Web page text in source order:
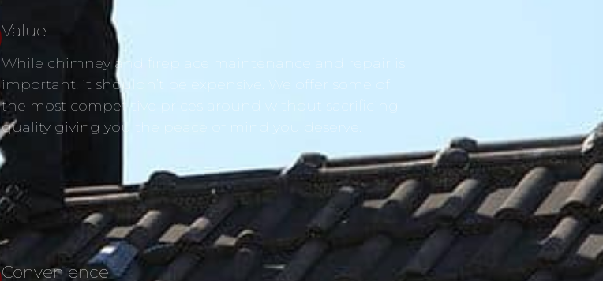
Value
While chimney and fireplace maintenance and repair is
important, it shouldn’t be expensive. We offer some of
the most competitive prices around without sacrificing
quality giving you the peace of mind you deserve.
Convenience